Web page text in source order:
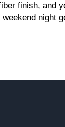
finish, and
night